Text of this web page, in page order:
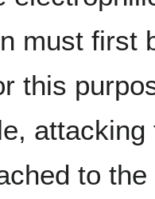
must first
this
to